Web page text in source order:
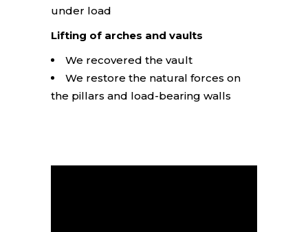
under load
Lifting of arches and vaults
We recovered the vault
We restore the natural forces on
the pillars and load-bearing walls